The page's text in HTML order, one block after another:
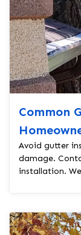
Common
Avoid gutter
damage.
installation.